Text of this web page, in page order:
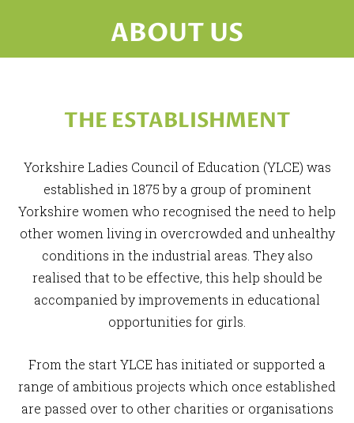
ABOUT US
THE ESTABLISHMENT
Yorkshire Ladies Council of Education (YLCE) was
established in 1875 by a group of prominent
Yorkshire women who recognised the need to help
other women living in overcrowded and unhealthy
conditions in the industrial areas. They also
realised that to be effective, this help should be
accompanied by improvements in educational
opportunities for girls.
From the start YLCE has initiated or supported a
range of ambitious projects which once established
are passed over to other charities or organisations